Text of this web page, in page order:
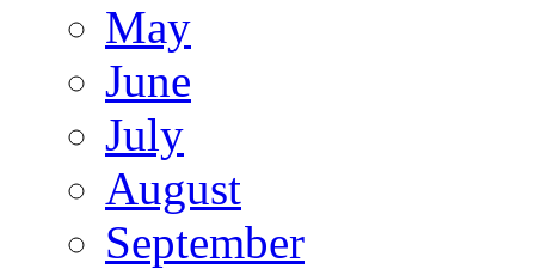
May
June
July
August
September